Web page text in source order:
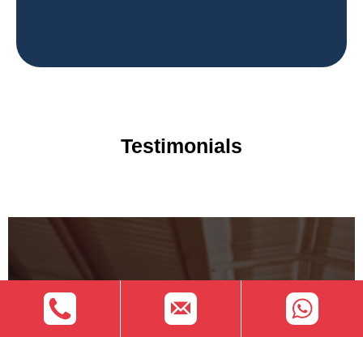
Testimonials